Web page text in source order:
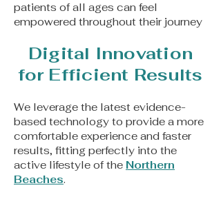
patients of all ages can feel
empowered throughout their journey
Digital Innovation
for Efficient Results
We leverage the latest evidence-
based technology to provide a more
comfortable experience and faster
results, fitting perfectly into the
active lifestyle of the Northern
Beaches.